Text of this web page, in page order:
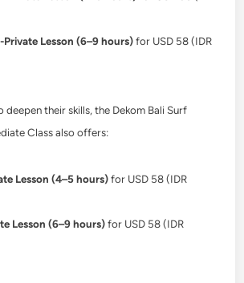
Private Lesson (6–9 hours)for USD 58 (IDR
deepen their skills, the Dekom Bali Surf
Class also offers:
Lesson (4–5 hours)for USD 58 (IDR
Lesson (6–9 hours)for USD 58 (IDR